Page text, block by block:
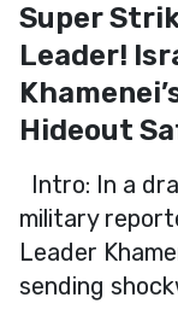
Super
Leader!
Hideout
Intro: In a
military
Leader
sending